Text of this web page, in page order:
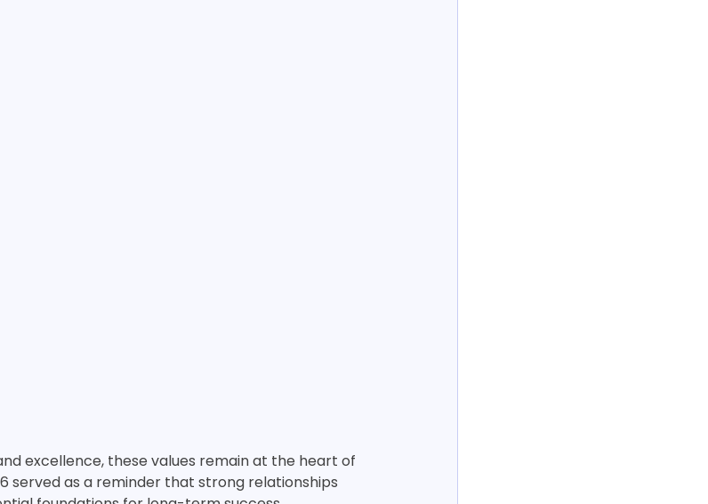
excellence, these values remain at the heart of
served as a reminder that strong relationships